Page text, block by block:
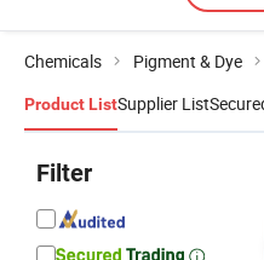
Chemicals Pigment & Dye
Product ListSupplier List
Filter